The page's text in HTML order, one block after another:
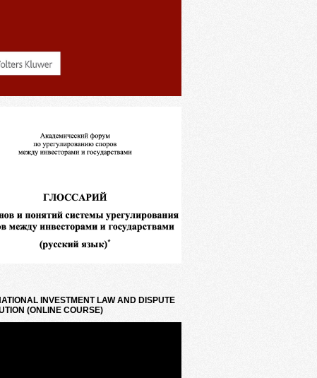
INVESTMENT LAW AND DISPUTE
(ONLINE COURSE)